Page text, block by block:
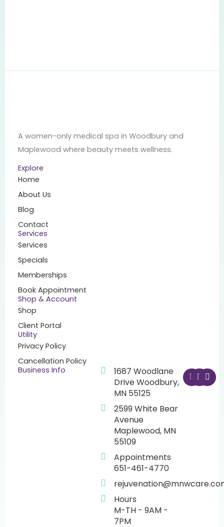
A women-only medical spa in Woodbury and
Maplewood where beauty meets wellness.
Explore
Home
About Us
Blog
Contact
Services
Services
Specials
Memberships
Book Appointment
Shop & Account
Shop
Client Portal
Utility
Privacy Policy
Cancellation Policy
Business Info
1687 Woodlane
Drive Woodbury,
MN 55125
2599 White Bear
Avenue
Maplewood, MN
55109
Appointments
651-461-4770
Hours
M-TH - 9AM -
7PM
F
a
c
I
n
s
Y
o
u